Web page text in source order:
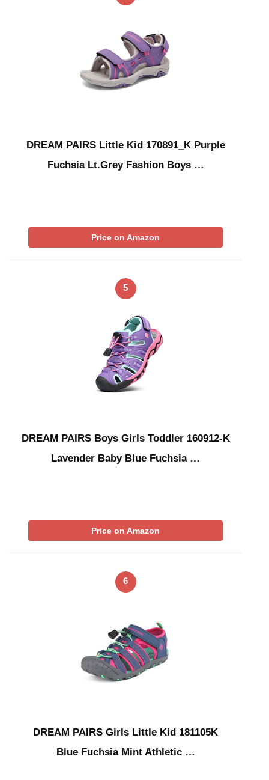
DREAM PAIRS Little Kid 170891_K Purple
Fuchsia Lt.Grey Fashion Boys …
Price on Amazon
5
DREAM PAIRS Boys Girls Toddler 160912-K
Lavender Baby Blue Fuchsia …
Price on Amazon
6
DREAM PAIRS Girls Little Kid 181105K
Blue Fuchsia Mint Athletic …